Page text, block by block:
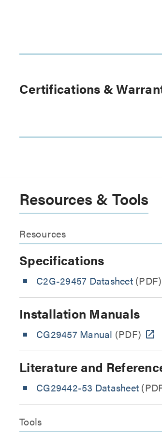
Certifications &
Resources & Tools
Resources
Specifications
C2G-29457 Datasheet(PDF)
Installation Manuals
CG29457 Manual (PDF)
Literature and
CG29442-53 Datasheet
Tools